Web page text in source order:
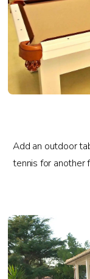
Add an outdoor
tennis for another